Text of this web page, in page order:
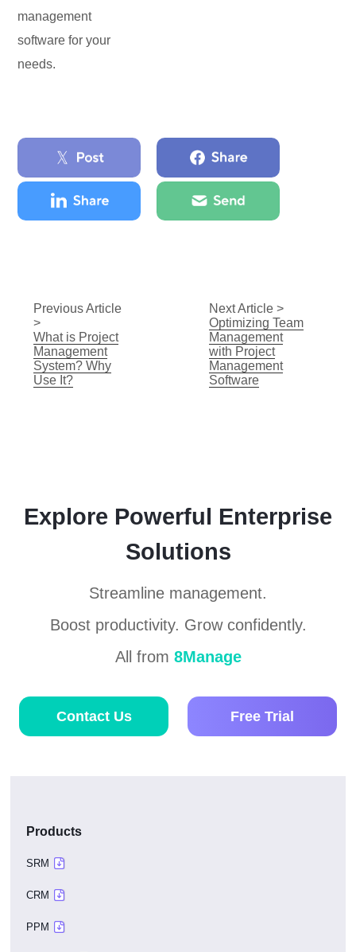
management
software for your
needs.
Previous Article
>
What is Project
Management
System? Why
Use It?
Next Article >
Optimizing Team
Management
with Project
Management
Software
Explore Powerful Enterprise
Solutions
Streamline management.
Boost productivity. Grow confidently.
All from 8Manage
Contact Us Free Trial
Products
SRM
CRM
PPM